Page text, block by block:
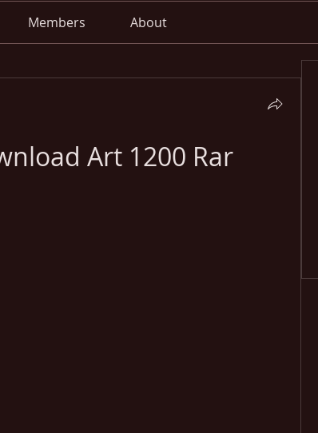
Members About
Art 1200 Rar